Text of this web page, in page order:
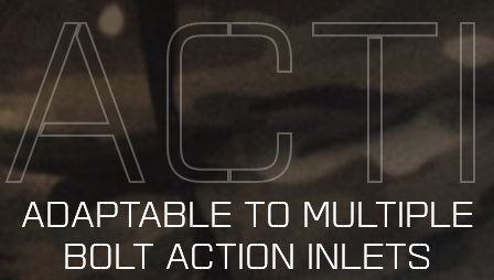
ADAPTABLE TO MULTIPLE
BOLT ACTION INLETS